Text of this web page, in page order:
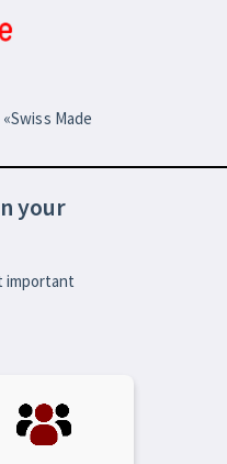
Made
your
important